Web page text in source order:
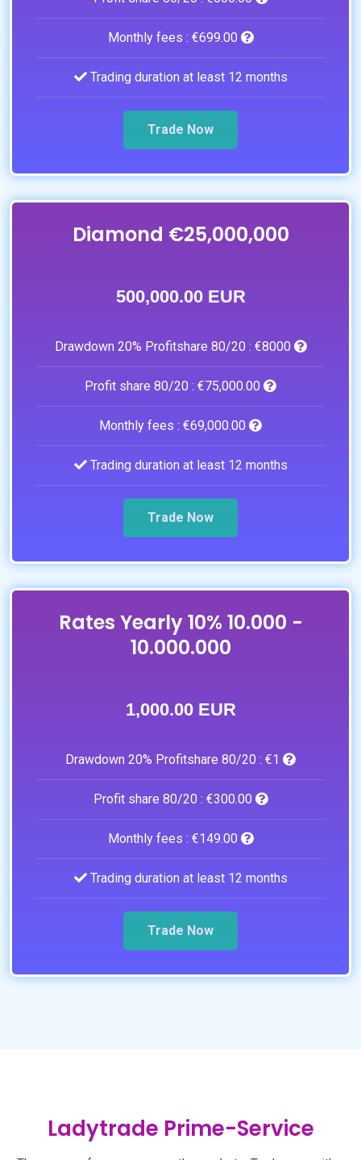
Monthly fees : €699.00
Trading duration at least 12 months
Trade Now
Diamond €25,000,000
500,000.00 EUR
Drawdown 20% Profitshare 80/20 : €8000
Profit share 80/20 : €75,000.00
Monthly fees : €69,000.00
Trading duration at least 12 months
Trade Now
Rates Yearly 10% 10.000 -
10.000.000
1,000.00 EUR
Drawdown 20% Profitshare 80/20 : €1
Profit share 80/20 : €300.00
Monthly fees : €149.00
Trading duration at least 12 months
Trade Now
Ladytrade Prime-Service